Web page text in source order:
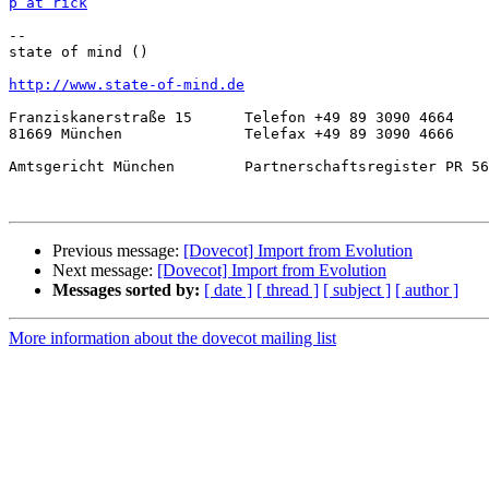
--
state of mind ()
http://www.state-of-mind.de
Franziskanerstraße 15      Telefon +49 89 3090 4664
81669 München              Telefax +49 89 3090 4666
Amtsgericht München        Partnerschaftsregister PR
Previous message: [Dovecot] Import from Evolution
Next message: [Dovecot] Import from Evolution
Messages sorted by: [ date ] [ thread ] [ subject ] [ author ]
More information about the dovecot mailing list